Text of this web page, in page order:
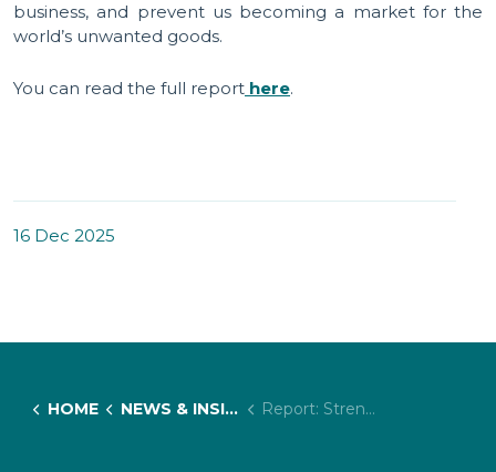
business, and prevent us becoming a market for the
world’s unwanted goods.
You can read the full report here.
16 Dec 2025
HOME NEWS & INSIGHTS Report: Strengthening the UK's Forced Labour and Human Rights Legislative Framework